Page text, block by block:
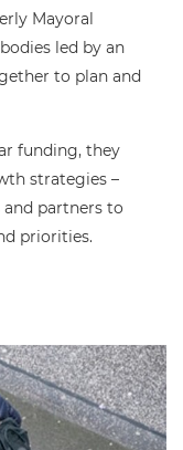
Mayoral
led by an
to plan and
funding, they
strategies –
partners to
priorities.